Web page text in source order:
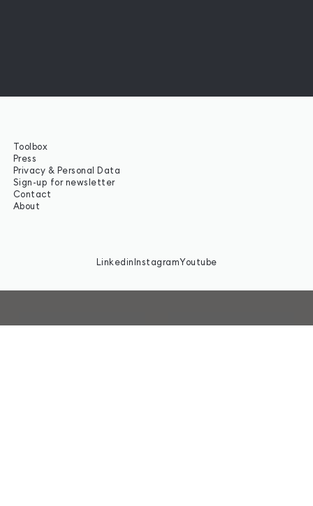
Toolbox
Press
Privacy & Personal Data
Sign-up for newsletter
Contact
About
LinkedinInstagramYoutube